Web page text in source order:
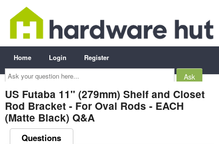
Ask
your
question
here...
Home Login Register
US Futaba 11" (279mm) Shelf and Closet
Rod Bracket - For Oval Rods - EACH
(Matte Black) Q&A
Questions